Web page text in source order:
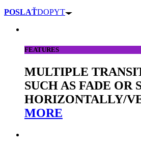
POSLAŤDOPYT
FEATURES
MULTIPLE
SUCH AS FADE OR
HORIZONTALLY/
MORE